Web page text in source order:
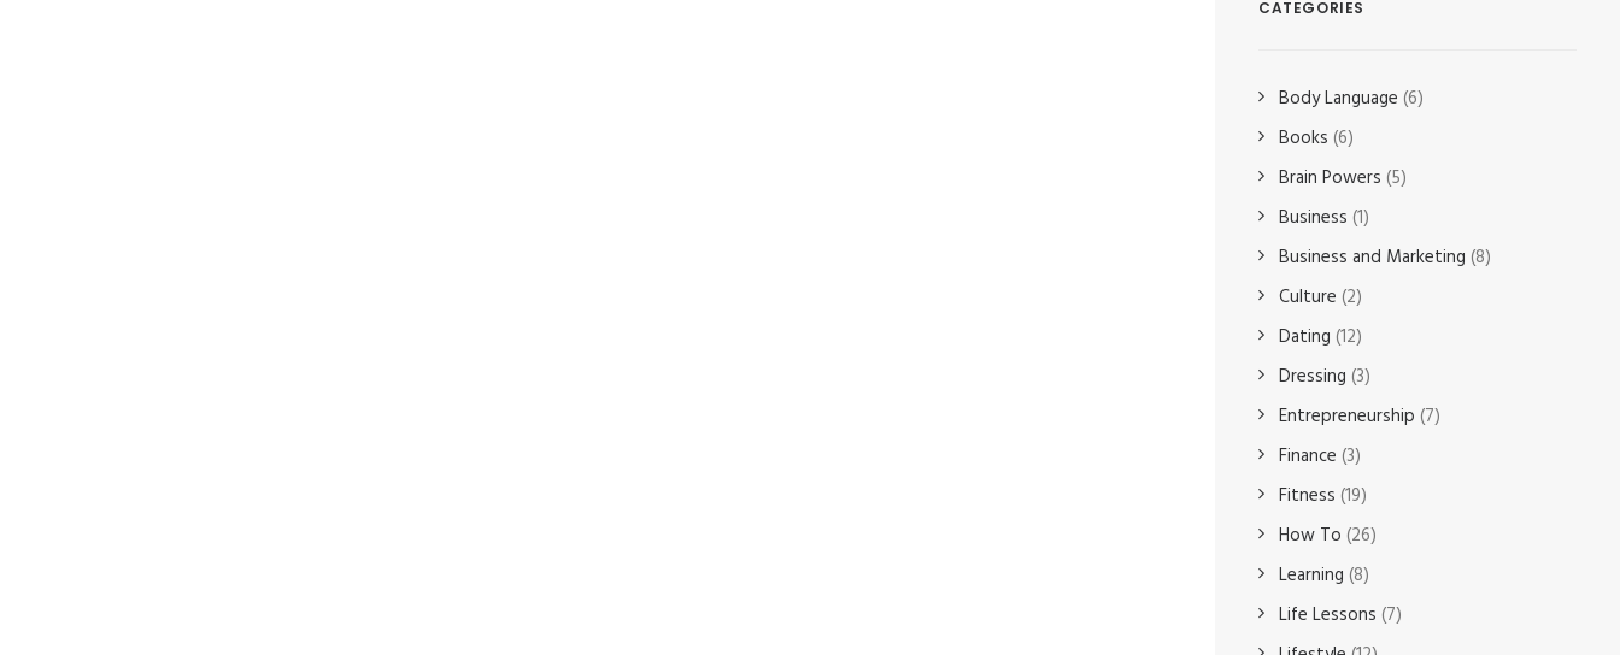
CATEGORIES
Body Language (6)
Books (6)
Brain Powers (5)
Business (1)
Business and Marketing (8)
Culture (2)
Dating (12)
Dressing (3)
Entrepreneurship (7)
Finance (3)
Fitness (19)
How To (26)
Learning (8)
Life Lessons (7)